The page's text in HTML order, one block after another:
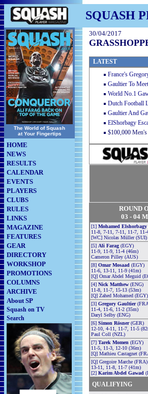
SQUASH
The World of Squash
at Your Fingertips
HOME
NEWS
RESULTS
CALENDAR
EVENTS
PLAYERS
CLUBS
RULES
LINKS
MAGAZINE
FEATURES
GEAR
DIRECTORY
WORKSHOP
PROMOTIONS
COLUMNS
ARCHIVE
About SP
Squash on TV
Search
30/04/2017
LATEST
France's
Gaultier To
World No.1
Dutch Football
Gaultier And
ElShorbagy
$100,000
ROUND
03 - 04
[1] Mohamed Elshorbagy
11-8, 7-11, 7-11, 11-7, 11-
[WC] Nicolas Müller (SUI)
[5] Ali Farag (EGY)
11-9, 11-9, 11-4 (46m)
Cameron Pilley (AUS)
[8] Omar Mosaad (EGY)
11-6, 13-11, 11-9 (41m)
[Q] Omar Abdel Meguid
[4] Nick Matthew (ENG)
11-8, 11-7, 15-13 (53m)
[Q] Zahed Mohamed (EGY)
[3] Gregory Gaultier
11-4, 11-6, 11-2 (35m)
Daryl Selby (ENG)
[6] Simon Rösner(GER)
12-10, 4-11, 11-7, 11-5
Paul Coll (NZL)
[7] Tarek Momen (EGY)
11-5, 11-3, 12-10 (36m)
[Q] Mathieu Castagnet
[Q] Gregoire Marche (FRA)
13-11, 11-8, 11-7 (41m)
[2] Karim Abdel Gawad
QUALIFYING